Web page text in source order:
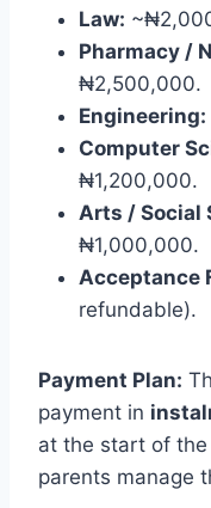
Law:
Pharmacy /
₦2,500,000.
Engineering:
Computer
₦1,200,000.
Arts / Social
₦1,000,000.
Acceptance
refundable).
Payment Plan:
payment in
at the start of
parents manage